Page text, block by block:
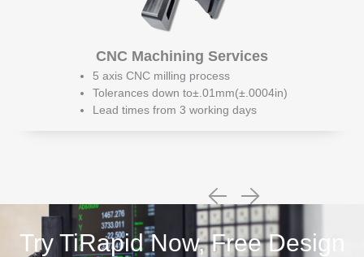
CNC Machining Services
5 axis CNC milling process
Tolerances down to±.01mm(±.0004in)
Lead times from 3 working days
Try TiRapid Now, Free Design